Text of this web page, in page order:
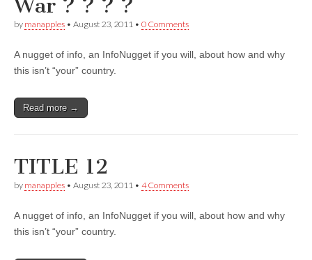
War ? ? ? ?
by manapples • August 23, 2011 • 0 Comments
A nugget of info, an InfoNugget if you will, about how and why
this isn’t “your” country.
Read more →
TITLE 12
by manapples • August 23, 2011 • 4 Comments
A nugget of info, an InfoNugget if you will, about how and why
this isn’t “your” country.